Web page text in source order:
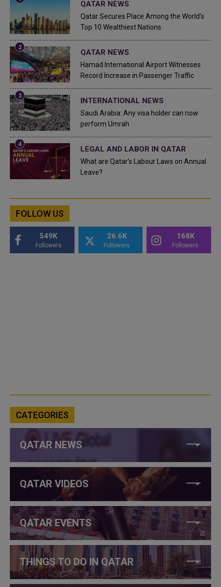
QATAR NEWS
Qatar Secures Place Among the World's
Top 10 Wealthiest Nations
QATAR NEWS
Hamad International Airport Witnesses
Record Increase in Passenger Traffic
INTERNATIONAL NEWS
Saudi Arabia: Any visa holder can now
perform Umrah
LEGAL AND LABOR IN QATAR
What are Qatar's Labour Laws on Annual
Leave?
FOLLOW US
549K
Followers
26.6K
Followers
168K
Followers
CATEGORIES
QATAR NEWS
QATAR VIDEOS
QATAR EVENTS
THINGS TO DO IN QATAR